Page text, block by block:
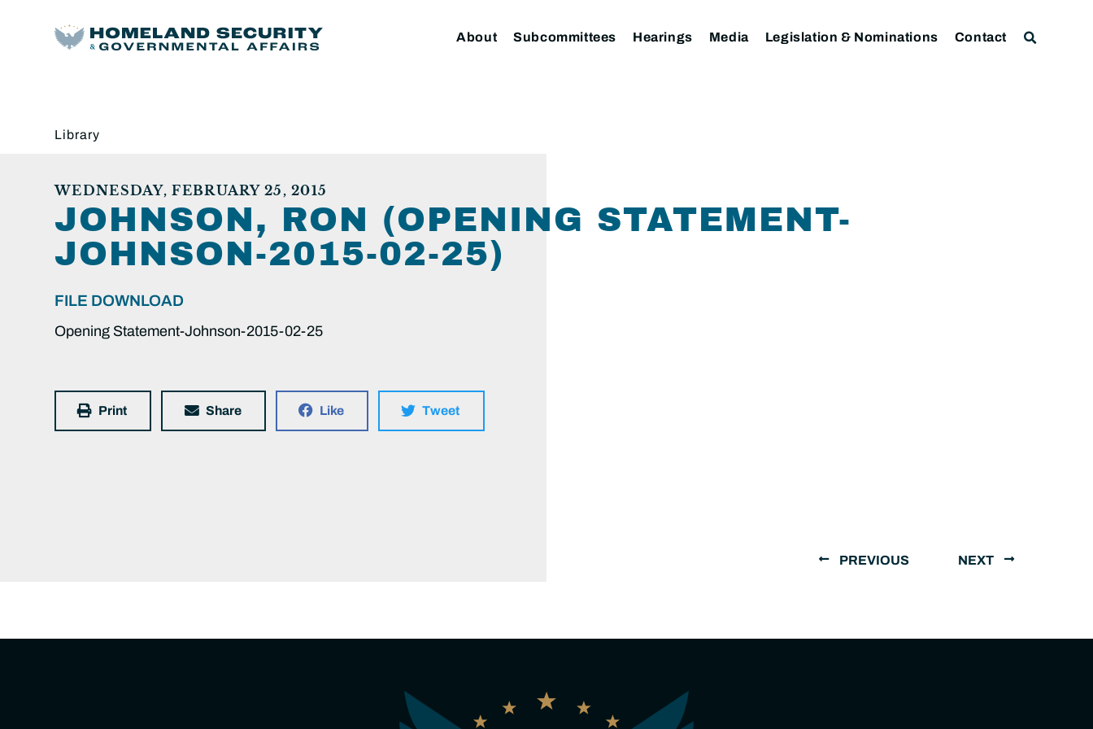
About Subcommittees Hearings Media Legislation & Nominations Contact
Library
WEDNESDAY, FEBRUARY 25, 2015
JOHNSON, RON (OPENING STATEMENT-
JOHNSON-2015-02-25)
FILE DOWNLOAD
Opening Statement-Johnson-2015-02-25
Print Share Like Tweet
PREVIOUS NEXT